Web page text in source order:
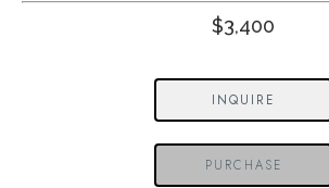
$3,400
INQUIRE
PURCHASE